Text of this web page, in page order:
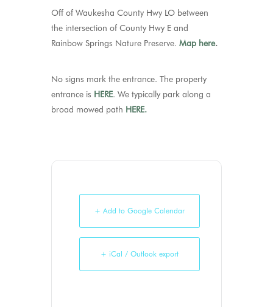
Off of Waukesha County Hwy LO between
the intersection of County Hwy E and
Rainbow Springs Nature Preserve. Map here.
No signs mark the entrance. The property
entrance is HERE. We typically park along a
broad mowed path HERE.
+ Add to Google Calendar
+ iCal / Outlook export